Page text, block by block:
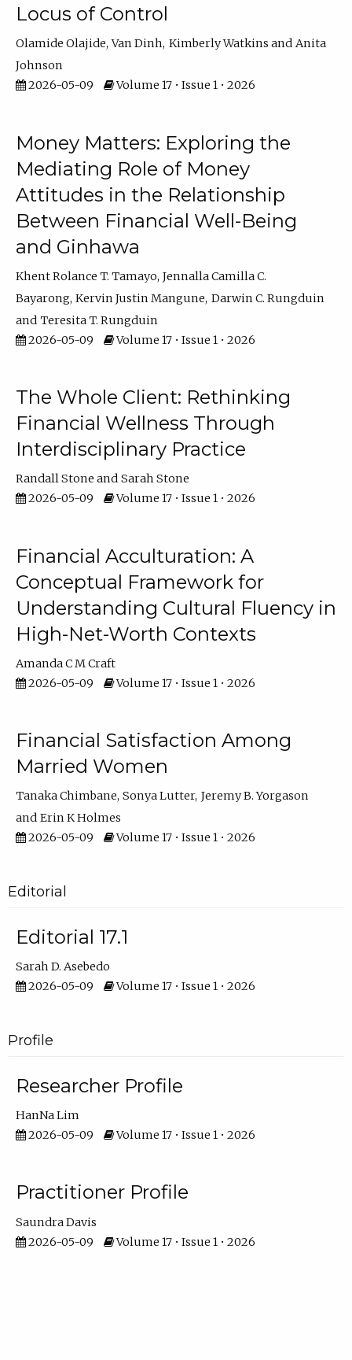
Locus of Control
Olamide Olajide Van Dinh Kimberly Watkins
Anita
Johnson
2026-05-09
Volume 17 • Issue 1 • 2026
Money Matters: Exploring the
Mediating Role of Money
Attitudes in the Relationship
Between Financial Well-Being
and Ginhawa
Khent Rolance T. Tamayo Jennalla Camilla C.
Bayarong Kervin Justin Mangune Darwin C. Rungduin
Teresita T. Rungduin
2026-05-09
Volume 17 • Issue 1 • 2026
The Whole Client: Rethinking
Financial Wellness Through
Interdisciplinary Practice
Randall Stone
Sarah Stone
2026-05-09
Volume 17 • Issue 1 • 2026
Financial Acculturation: A
Conceptual Framework for
Understanding Cultural Fluency in
High-Net-Worth Contexts
Amanda C M Craft
2026-05-09
Volume 17 • Issue 1 • 2026
Financial Satisfaction Among
Married Women
Tanaka Chimbane Sonya Lutter Jeremy B. Yorgason
Erin K Holmes
2026-05-09
Volume 17 • Issue 1 • 2026
Editorial
Editorial 17.1
Sarah D. Asebedo
2026-05-09
Volume 17 • Issue 1 • 2026
Profile
Researcher Profile
HanNa Lim
2026-05-09
Volume 17 • Issue 1 • 2026
Practitioner Profile
Saundra Davis
2026-05-09
Volume 17 • Issue 1 • 2026